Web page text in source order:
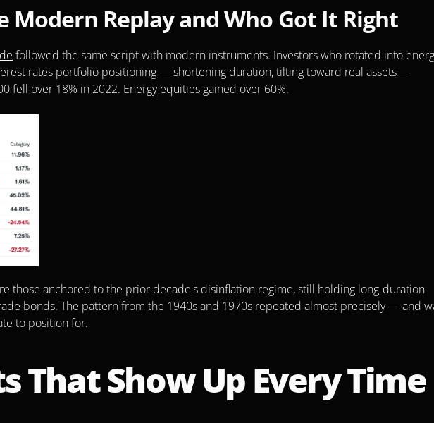
Modern Replay and Who Got It Right
followed the same script with modern instruments. Investors who rotated into
rates portfolio positioning — shortening duration, tilting toward real assets —
fell over 18% in 2022. Energy equities gained over 60%.
those anchored to the prior decade's disinflation regime, still holding long-duration
bonds. The pattern from the 1940s and 1970s repeated almost precisely — and
to position for.
That Show Up Every Time